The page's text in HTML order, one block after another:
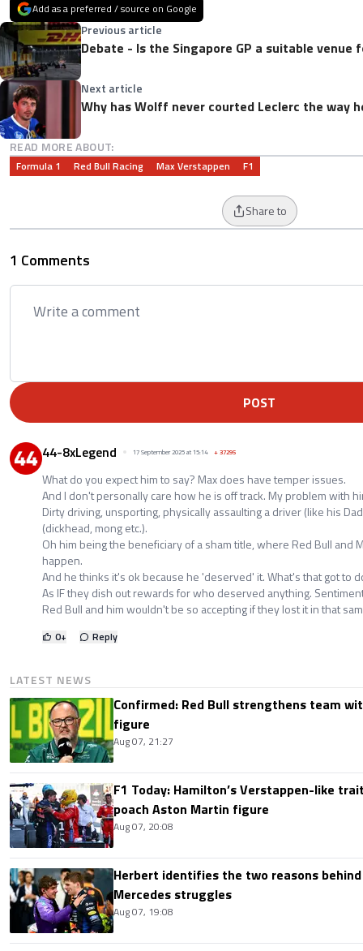
Add as a preferred / source on Google
Previous article
Debate - Is the Singapore GP a suitable
Next article
Why has Wolff never courted Leclerc the way
READ MORE ABOUT:
Formula 1 Red Bull Racing Max Verstappen F1
Share to
1 Comments
POST
44-8xLegend 17 September 2025 at 15:14 +37295
What do you expect him to say? Max does have temper issues.
And I don't personally care how he is off track. My problem with
Dirty driving, unsporting, physically assaulting a driver (like his
(dickhead, mong etc.).
Oh him being the beneficiary of a sham title, where Red Bull and
happen.
And he thinks it's ok because he 'deserved' it. What's that got to
As IF they dish out rewards for who deserved anything.
Red Bull and him wouldn't be so accepting if they lost it in that
0+ Reply
LATEST NEWS
Confirmed: Red Bull strengthens team
figure
Aug 07, 21:27
F1 Today: Hamilton’s Verstappen-like
poach Aston Martin figure
Aug 07, 20:08
Herbert identifies the two reasons behind
Mercedes struggles
Aug 07, 19:08